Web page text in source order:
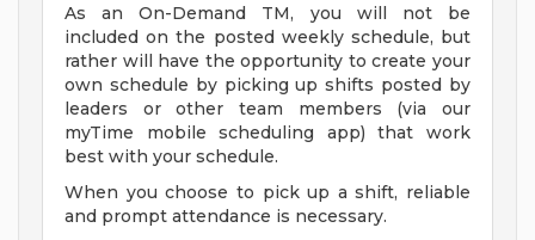
As an On-Demand TM, you will not be
included on the posted weekly schedule, but
rather will have the opportunity to create your
own schedule by picking up shifts posted by
leaders or other team members (via our
myTime mobile scheduling app) that work
best with your schedule.
When you choose to pick up a shift, reliable
and prompt attendance is necessary.